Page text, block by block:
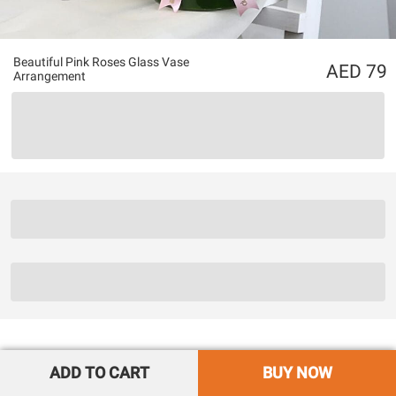
Beautiful Pink Roses Glass Vase
Arrangement
79
ADD TO CART BUY NOW